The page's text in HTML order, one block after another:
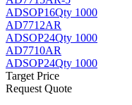
ADSOP16Qty 1000
AD7712AR
ADSOP24Qty 1000
AD7710AR
ADSOP24Qty 1000
Target Price
Request Quote